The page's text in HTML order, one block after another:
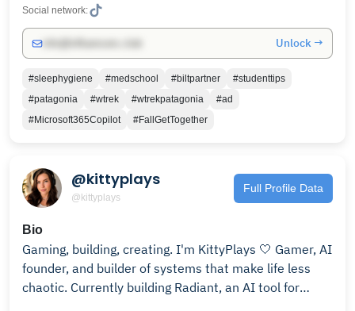
Social network:
Unlock →
#sleephygiene #medschool #biltpartner
#studenttips
#patagonia
#wtrek #wtrekpatagonia
#ad
#Microsoft365Copilot
#FallGetTogether
@kittyplays
@kittyplays
Full Profile Data
Bio
Gaming, building, creating. I'm KittyPlays 🤍 Gamer, AI
founder, and builder of systems that make life less
chaotic. Currently building Radiant, an AI tool for